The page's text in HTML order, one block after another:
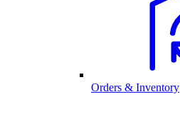
Orders & Inventory